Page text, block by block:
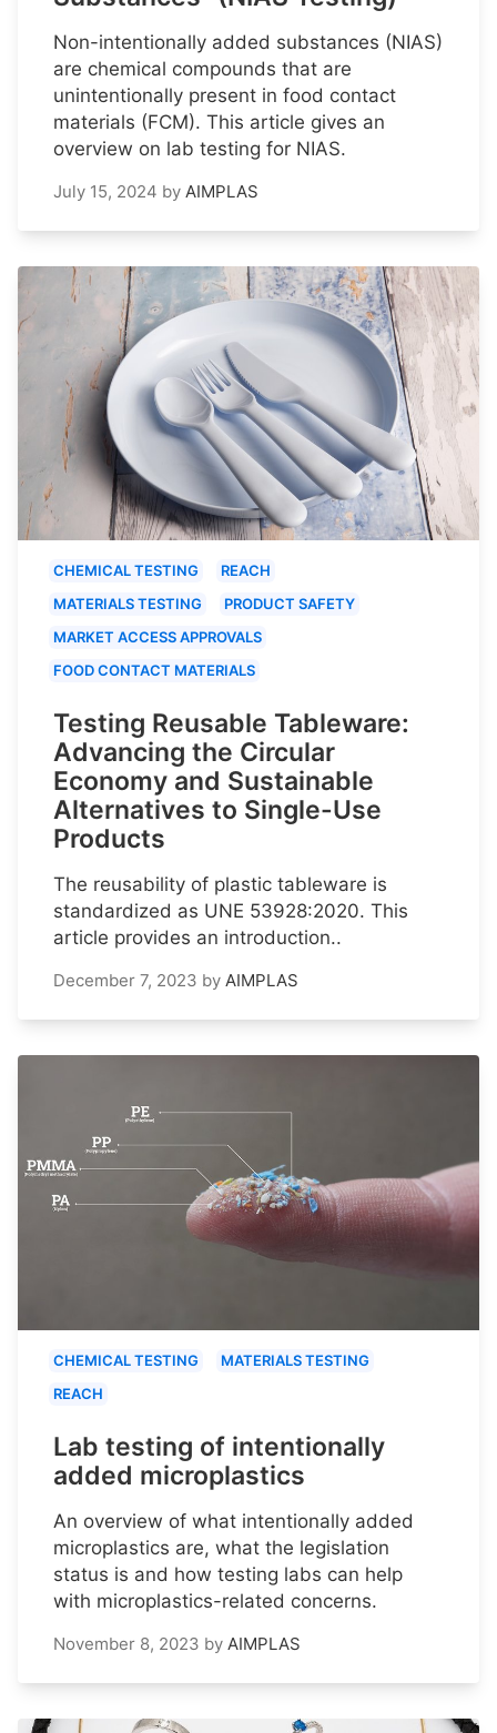
Non-intentionally added substances (NIAS)
are chemical compounds that are
unintentionally present in food contact
materials (FCM). This article gives an
overview on lab testing for NIAS.
July 15, 2024 by AIMPLAS
CHEMICAL TESTING
REACH
MATERIALS TESTING
PRODUCT SAFETY
MARKET ACCESS APPROVALS
FOOD CONTACT MATERIALS
Testing Reusable Tableware:
Advancing the Circular
Economy and Sustainable
Alternatives to Single-Use
Products
The reusability of plastic tableware is
standardized as UNE 53928:2020. This
article provides an introduction..
December 7, 2023 by AIMPLAS
CHEMICAL TESTING
MATERIALS TESTING
REACH
Lab testing of intentionally
added microplastics
An overview of what intentionally added
microplastics are, what the legislation
status is and how testing labs can help
with microplastics-related concerns.
November 8, 2023 by AIMPLAS